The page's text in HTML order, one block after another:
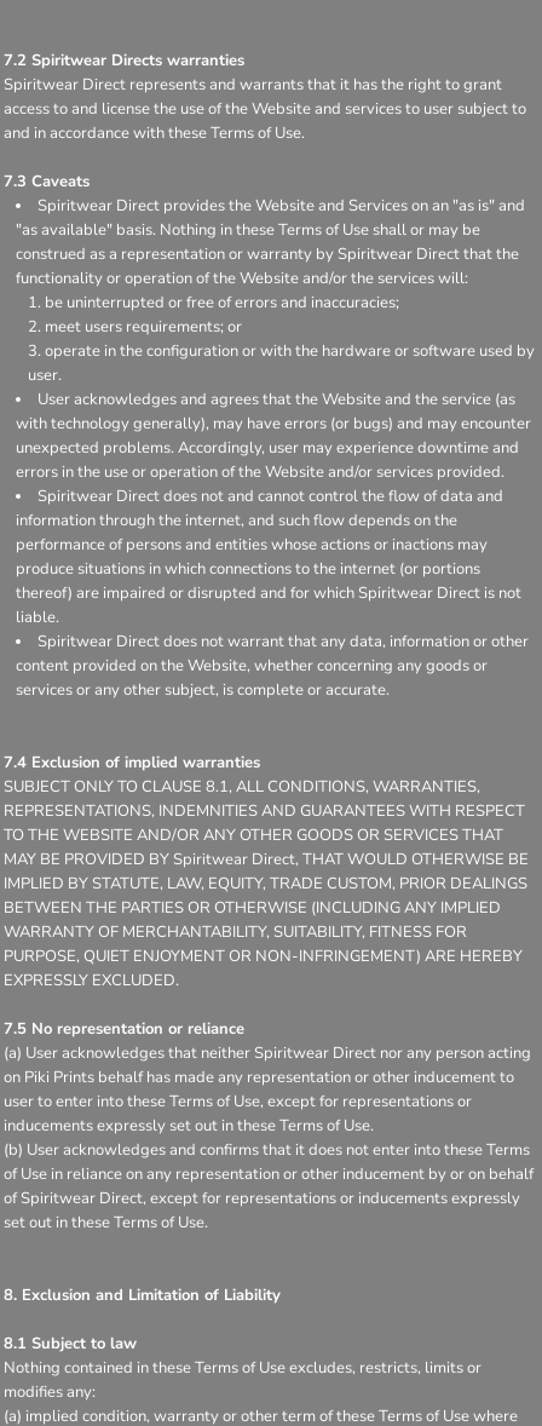
7.2 Spiritwear Directs warranties
Spiritwear Direct represents and warrants that it has the right to grant
access to and license the use of the Website and services to user subject to
and in accordance with these Terms of Use.
7.3 Caveats
Spiritwear Direct provides the Website and Services on an "as is" and
"as available" basis. Nothing in these Terms of Use shall or may be
construed as a representation or warranty by Spiritwear Direct that the
functionality or operation of the Website and/or the services will:
be uninterrupted or free of errors and inaccuracies;
meet users requirements; or
operate in the configuration or with the hardware or software used by
user.
User acknowledges and agrees that the Website and the service (as
with technology generally), may have errors (or bugs) and may encounter
unexpected problems. Accordingly, user may experience downtime and
errors in the use or operation of the Website and/or services provided.
Spiritwear Direct does not and cannot control the flow of data and
information through the internet, and such flow depends on the
performance of persons and entities whose actions or inactions may
produce situations in which connections to the internet (or portions
thereof) are impaired or disrupted and for which Spiritwear Direct is not
liable.
Spiritwear Direct does not warrant that any data, information or other
content provided on the Website, whether concerning any goods or
services or any other subject, is complete or accurate.
7.4 Exclusion of implied warranties
SUBJECT ONLY TO CLAUSE 8.1, ALL CONDITIONS, WARRANTIES,
REPRESENTATIONS, INDEMNITIES AND GUARANTEES WITH RESPECT
TO THE WEBSITE AND/OR ANY OTHER GOODS OR SERVICES THAT
MAY BE PROVIDED BY Spiritwear Direct, THAT WOULD OTHERWISE BE
IMPLIED BY STATUTE, LAW, EQUITY, TRADE CUSTOM, PRIOR DEALINGS
BETWEEN THE PARTIES OR OTHERWISE (INCLUDING ANY IMPLIED
WARRANTY OF MERCHANTABILITY, SUITABILITY, FITNESS FOR
PURPOSE, QUIET ENJOYMENT OR NON-INFRINGEMENT) ARE HEREBY
EXPRESSLY EXCLUDED.
7.5 No representation or reliance
(a) User acknowledges that neither Spiritwear Direct nor any person acting
on Piki Prints behalf has made any representation or other inducement to
user to enter into these Terms of Use, except for representations or
inducements expressly set out in these Terms of Use.
(b) User acknowledges and confirms that it does not enter into these Terms
of Use in reliance on any representation or other inducement by or on behalf
of Spiritwear Direct, except for representations or inducements expressly
set out in these Terms of Use.
8. Exclusion and Limitation of Liability
8.1 Subject to law
Nothing contained in these Terms of Use excludes, restricts, limits or
modifies any:
(a) implied condition, warranty or other term of these Terms of Use where